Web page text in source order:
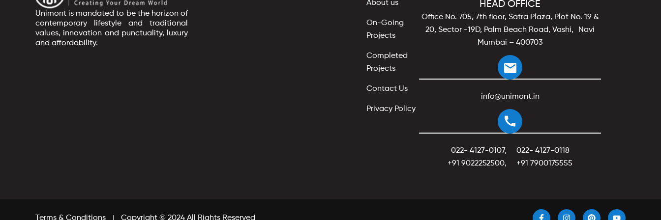
Unimont is mandated to be the horizon of
contemporary lifestyle and traditional
values, innovation and punctuality, luxury
and affordability.
About us
On-Going
Projects
Completed
Projects
Contact Us
Privacy Policy
HEAD OFFICE
Office No. 705, 7th floor, Satra Plaza, Plot No. 19 &
20, Sector -19D, Palm Beach Road, Vashi, Navi
Mumbai – 400703
info@unimont.in
022- 4127-0107, 022- 4127-0118
+91 9022252500, +91 7900175555
Terms & Conditions Copyright © 2024 All Rights Reserved
F
I
P
Y